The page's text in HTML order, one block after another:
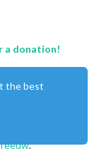
a donation!
.
the best